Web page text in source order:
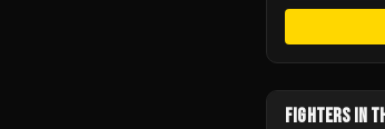
FIGHTERS IN